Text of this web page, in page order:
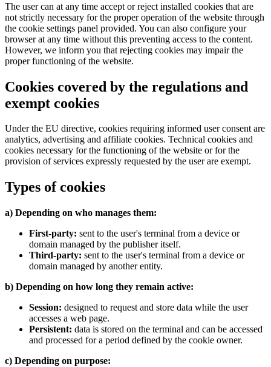
The user can at any time accept or reject installed cookies that are
not strictly necessary for the proper operation of the website through
the cookie settings panel provided. You can also configure your
browser at any time without this preventing access to the content.
However, we inform you that rejecting cookies may impair the
proper functioning of the website.
Cookies covered by the regulations and
exempt cookies
Under the EU directive, cookies requiring informed user consent are
analytics, advertising and affiliate cookies. Technical cookies and
cookies necessary for the functioning of the website or for the
provision of services expressly requested by the user are exempt.
Types of cookies
a) Depending on who manages them:
First-party: sent to the user's terminal from a device or
domain managed by the publisher itself.
Third-party: sent to the user's terminal from a device or
domain managed by another entity.
b) Depending on how long they remain active:
Session: designed to request and store data while the user
accesses a web page.
Persistent: data is stored on the terminal and can be accessed
and processed for a period defined by the cookie owner.
c) Depending on purpose: